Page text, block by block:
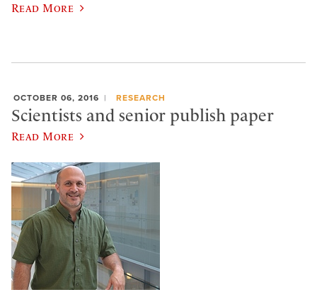
Read More
OCTOBER 06, 2016 RESEARCH
Scientists and senior publish paper
Read More